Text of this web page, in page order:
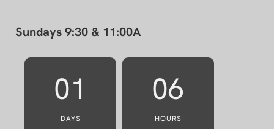
Sundays 9:30 & 11:00A
01
DAYS
06
HOURS